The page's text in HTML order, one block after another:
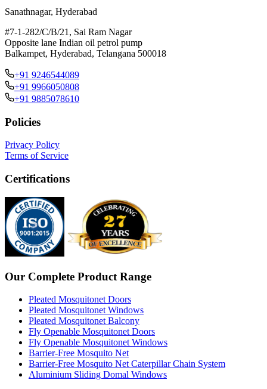
Sanathnagar, Hyderabad
#7-1-282/C/B/21, Sai Ram Nagar
Opposite lane Indian oil petrol pump
Balkampet, Hyderabad, Telangana 500018
+91 9246544089
+91 9966050808
+91 9885078610
Policies
Privacy Policy
Terms of Service
Certifications
Our Complete Product Range
Pleated Mosquitonet Doors
Pleated Mosquitonet Windows
Pleated Mosquitonet Balcony
Fly Openable Mosquitonet Doors
Fly Openable Mosquitonet Windows
Barrier-Free Mosquito Net
Barrier-Free Mosquito Net Caterpillar Chain System
Aluminium Sliding Domal Windows